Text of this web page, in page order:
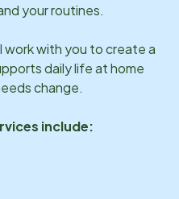
your routines.
work with you to create a
daily life at home
change.
include: